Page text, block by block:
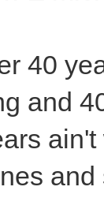
40
and